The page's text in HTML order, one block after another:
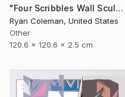
"Four Scribbles Wall Sculpture (Blues)" Sculpture
Ryan Coleman, United States
Other
120.6 x 120.6 x 2.5 cm